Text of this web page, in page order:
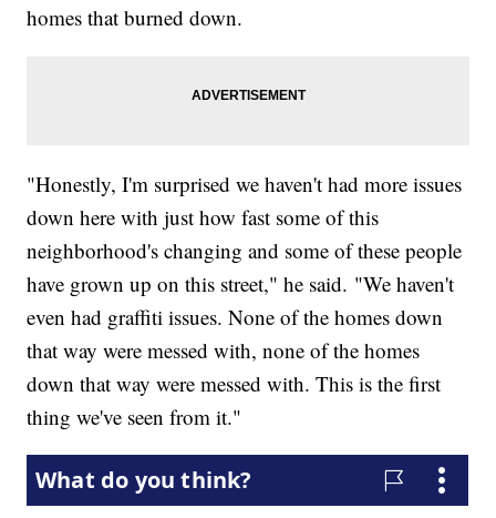
homes that burned down.
"Honestly, I'm surprised we haven't had more issues
down here with just how fast some of this
neighborhood's changing and some of these people
have grown up on this street," he said. "We haven't
even had graffiti issues. None of the homes down
that way were messed with, none of the homes
down that way were messed with. This is the first
thing we've seen from it."